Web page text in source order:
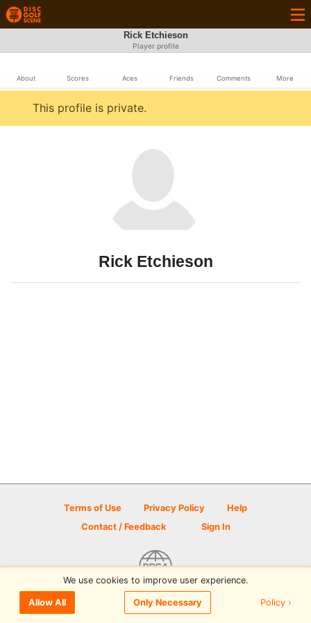
Rick Etchieson
Player profile
About Scores Aces Friends Comments More
This profile is private.
Rick Etchieson
Terms of Use Privacy Policy
Help
Contact / Feedback
Sign In
© 2026 Disc Golf Scene powered by PDGA
We use cookies to improve user experience.
Allow All Only Necessary Policy ›